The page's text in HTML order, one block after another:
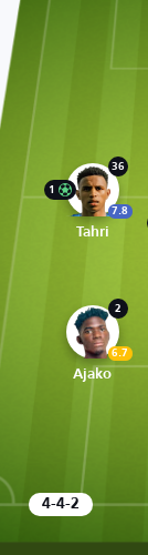
36
7.8
1
Tahri
2
6.7
Ajako
4-4-2